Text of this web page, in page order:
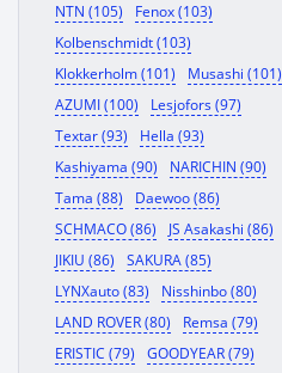
NTN (105)
Fenox (103)
Kolbenschmidt (103)
Klokkerholm (101)
Musashi (101)
AZUMI (100)
Lesjofors (97)
Textar (93)
Hella (93)
Kashiyama (90)
NARICHIN (90)
Tama (88)
Daewoo (86)
SCHMACO (86)
JS Asakashi (86)
JIKIU (86)
SAKURA (85)
LYNXauto (83)
Nisshinbo (80)
LAND ROVER (80)
Remsa (79)
ERISTIC (79)
GOODYEAR (79)